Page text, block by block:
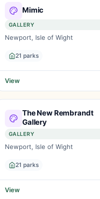
Mimic
GALLERY
Newport, Isle of Wight
21 parks
View
The New Rembrandt
Gallery
GALLERY
Newport, Isle of Wight
21 parks
View